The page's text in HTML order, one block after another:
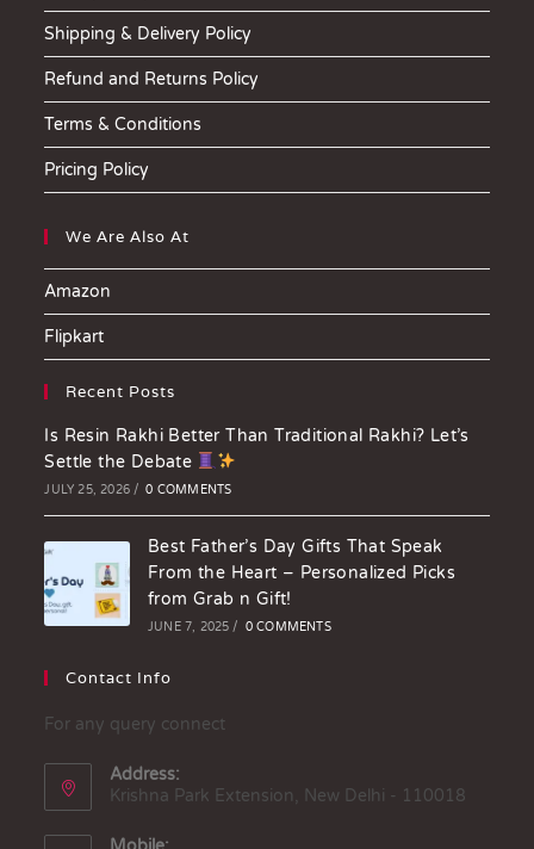
Shipping & Delivery Policy
Refund and Returns Policy
Terms & Conditions
Pricing Policy
We Are Also At
Amazon
Flipkart
Recent Posts
Is Resin Rakhi Better Than Traditional Rakhi? Let’s
Settle the Debate
JULY 25, 2026 / 0 COMMENTS
Best Father’s Day Gifts That Speak
From the Heart – Personalized Picks
from Grab n Gift!
JUNE 7, 2025 / 0 COMMENTS
Contact Info
For any query connect
Address:
Krishna Park Extension, New Delhi - 110018